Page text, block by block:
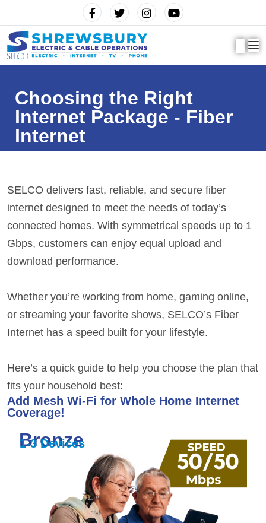
Choosing the Right
Internet Package - Fiber
Internet
SELCO delivers fast, reliable, and secure fiber
internet designed to meet the needs of today’s
connected homes. With symmetrical speeds up to 1
Gbps, customers can enjoy equal upload and
download performance.
Whether you’re working from home, gaming online,
or streaming your favorite shows, SELCO’s Fiber
Internet has a speed built for your lifestyle.
Here’s a quick guide to help you choose the plan that
fits your household best:
Add Mesh Wi-Fi for Whole Home Internet
Coverage!
Bronze
1-3 Devices